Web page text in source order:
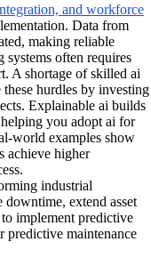
and workforce
Data from
making reliable
often requires
A shortage of skilled ai
hurdles by investing
Explainable ai builds
you adopt ai for
world examples show
achieve higher
industrial
extend asset
implement predictive
maintenance